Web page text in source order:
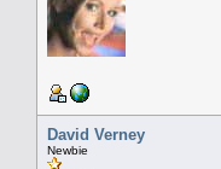
David Verney
Newbie